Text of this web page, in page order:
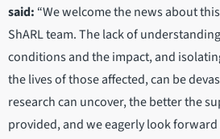
said: “We welcome the news about
ShARL team. The lack of
conditions and the impact, and
the lives of those affected, can be
research can uncover, the better the
provided, and we eagerly look forward